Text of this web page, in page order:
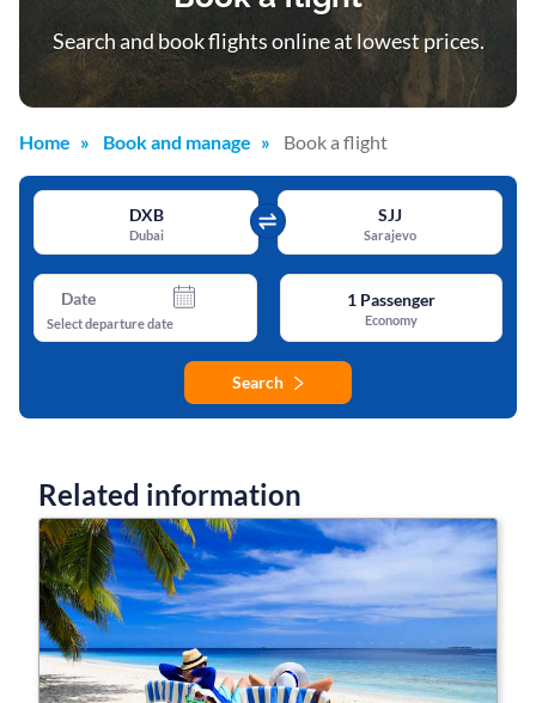
Search and book flights online at lowest prices.
Home Book and manage Book a flight
DXB
Dubai
SJJ
Sarajevo
Date
Select departure date
1Passenger
Economy
Search
Related information